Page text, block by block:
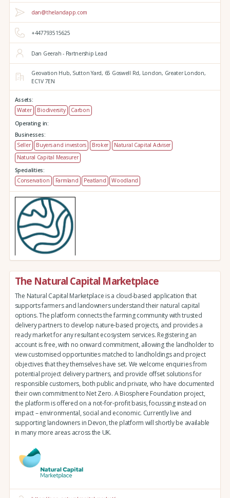
dan@thelandapp.com
+447793515625
Dan Geerah - Partnership Lead
Geovation Hub, Sutton Yard, 65 Goswell Rd, London, Greater London,
EC1V 7EN
Assets:
Water
Biodiversity
Carbon
Operating in:
Businesses:
Seller
Buyers and investors Broker
Natural Capital Adviser
Natural Capital Measurer
Specialities:
Conservation
Farmland Peatland Woodland
The Natural Capital Marketplace
The Natural Capital Marketplace is a cloud-based application that
supports farmers and landowners understand their natural capital
options. The platform connects the farming community with trusted
delivery partners to develop nature-based projects, and provides a
ready market for any resultant ecosystem services. Registering an
account is free, with no onward commitment, allowing the landholder to
view customised opportunities matched to landholdings and project
objectives that they themselves have set. We welcome enquiries from
potential project delivery partners, and provide offset solutions for
responsible customers, both public and private, who have documented
their own commitment to Net Zero. A Biosphere Foundation project,
the platform is offered on a not-for-profit basis, focussing instead on
impact – environmental, social and economic. Currently live and
supporting landowners in Devon, the platform will shortly be available
in many more areas across the UK.